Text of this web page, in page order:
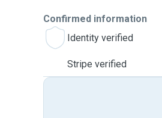
Confirmed information
Identity verified
Stripe verified